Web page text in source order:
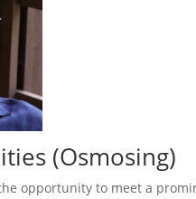
(Osmosing)
opportunity to meet a